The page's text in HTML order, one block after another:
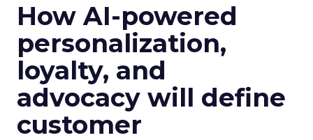
How AI-powered
personalization,
loyalty, and
advocacy will define
customer